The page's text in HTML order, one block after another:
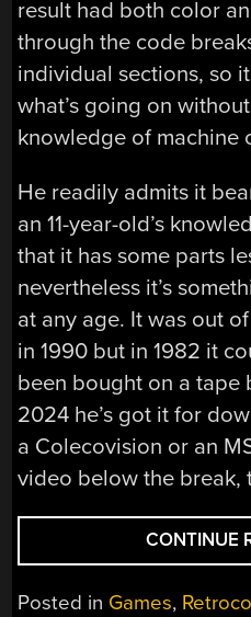
result had both color
through the code
individual sections, so
what’s going on
knowledge of machine
He readily admits it
an 11-year-old’s
that it has some parts
nevertheless it’s
at any age. It was out
in 1990 but in 1982 it
been bought on a tape
2024 he’s got it for
a Colecovision or an
video below the break,
CONTINUE
Posted in Games,